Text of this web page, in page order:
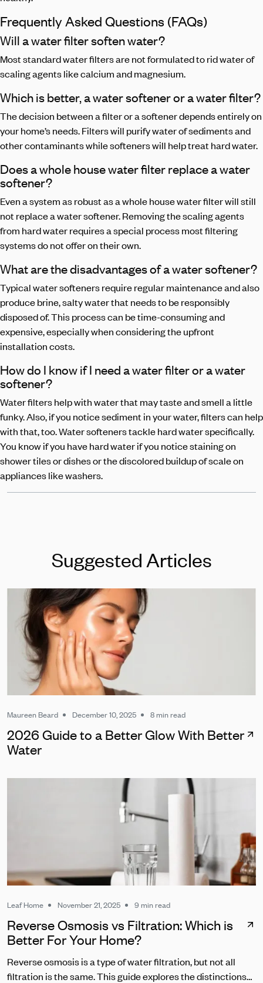
Frequently Asked Questions (FAQs)
Will a water filter soften water?
Most standard water filters are not formulated to rid water of
scaling agents like calcium and magnesium.
Which is better, a water softener or a water filter?
The decision between a filter or a softener depends entirely on
your home’s needs. Filters will purify water of sediments and
other contaminants while softeners will help treat hard water.
Does a whole house water filter replace a water
softener?
Even a system as robust as a whole house water filter will still
not replace a water softener. Removing the scaling agents
from hard water requires a special process most filtering
systems do not offer on their own.
What are the disadvantages of a water softener?
Typical water softeners require regular maintenance and also
produce brine, salty water that needs to be responsibly
disposed of. This process can be time-consuming and
expensive, especially when considering the upfront
installation costs.
How do I know if I need a water filter or a water
softener?
Water filters help with water that may taste and smell a little
funky. Also, if you notice sediment in your water, filters can help
with that, too. Water softeners tackle hard water specifically.
You know if you have hard water if you notice staining on
shower tiles or dishes or the discolored buildup of scale on
appliances like washers.
Suggested Articles
Maureen Beard December 10, 2025 8 min read
2026 Guide to a Better Glow With Better
Water
Leaf Home November 21, 2025 9 min read
Reverse Osmosis vs Filtration: Which is
Better For Your Home?
Reverse osmosis is a type of water filtration, but not all
filtration is the same. This guide explores the distinctions